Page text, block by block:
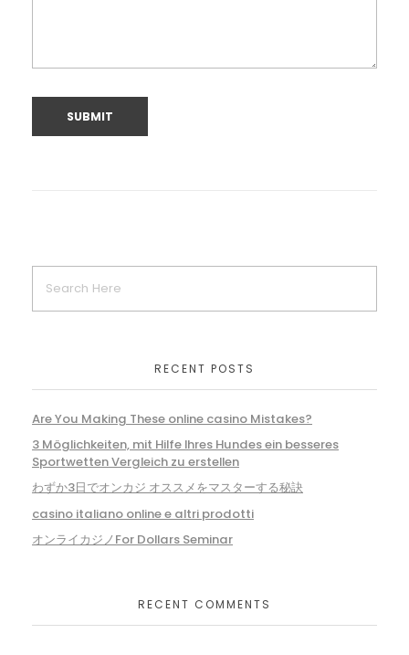
RECENT POSTS
Are You Making These online casino Mistakes?
3 Möglichkeiten, mit Hilfe Ihres Hundes ein besseres
Sportwetten Vergleich zu erstellen
わずか3日でオンカジ オススメをマスターする秘訣
casino italiano online e altri prodotti
オンライカジノFor Dollars Seminar
RECENT COMMENTS